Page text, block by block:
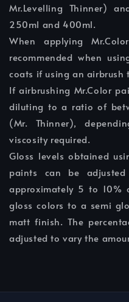
Mr.Levelling Thinner)
250ml and 400ml.
When applying
recommended when
coats if using an airbrush
If airbrushing Mr.Color
diluting to a ratio of
(Mr. Thinner),
viscosity required.
Gloss levels obtained
paints can be
approximately 5 to 10%
gloss colors to a semi
matt finish. The
adjusted to vary the